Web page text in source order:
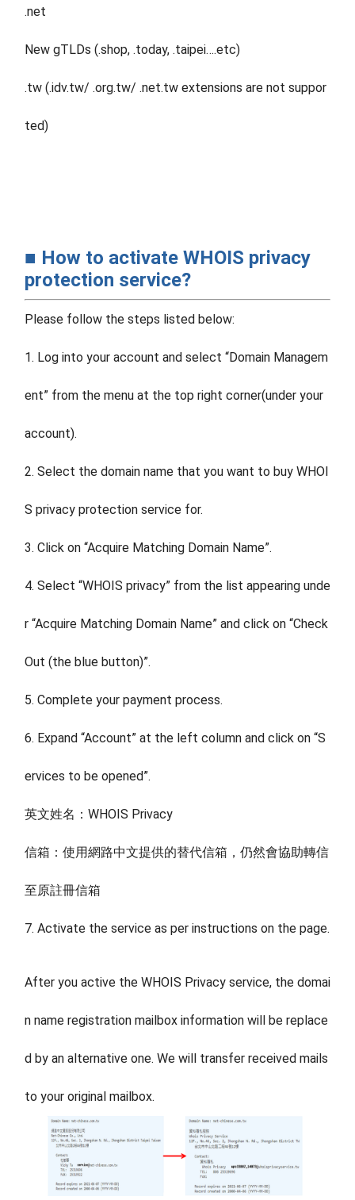
.net
New gTLDs (.shop, .today, .taipei….etc)
.tw (.idv.tw/ .org.tw/ .net.tw extensions are not suppor
ted)
■ How to activate WHOIS privacy
protection service?
Please follow the steps listed below:
1. Log into your account and select “Domain Managem
ent” from the menu at the top right corner(under your
account).
2. Select the domain name that you want to buy WHOI
S privacy protection service for.
3. Click on “Acquire Matching Domain Name”.
4. Select “WHOIS privacy” from the list appearing unde
r “Acquire Matching Domain Name” and click on “Check
Out (the blue button)”.
5. Complete your payment process.
6. Expand “Account” at the left column and click on “S
ervices to be opened”.
英文姓名：WHOIS Privacy
信箱：使用網路中文提供的替代信箱，仍然會協助轉信
至原註冊信箱
7. Activate the service as per instructions on the page.
After you active the WHOIS Privacy service, the domai
n name registration mailbox information will be replace
d by an alternative one. We will transfer received mails
to your original mailbox.